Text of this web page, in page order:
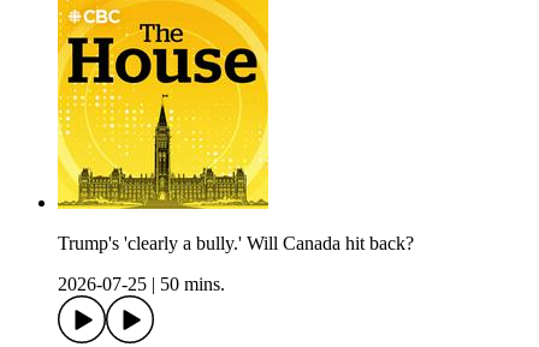
Trump's 'clearly a bully.' Will Canada hit back?
2026-07-25
50 mins.